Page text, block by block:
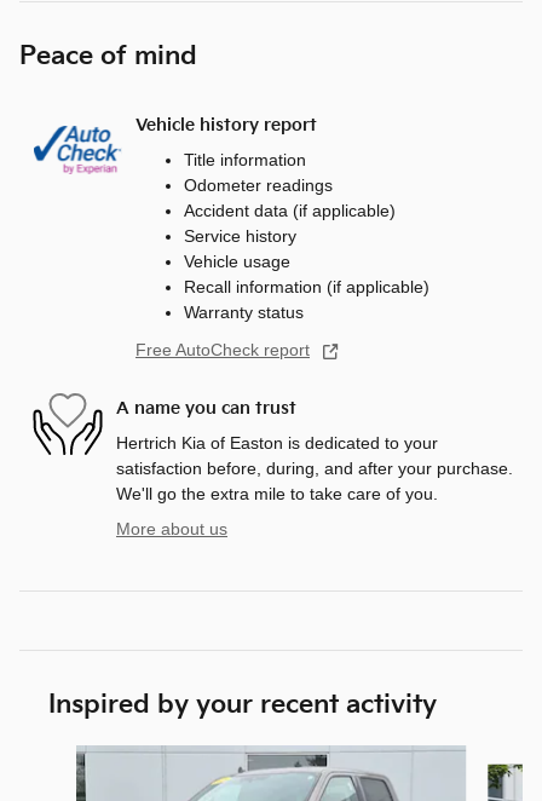
Peace of mind
Vehicle history report
Title information
Odometer readings
Accident data (if applicable)
Service history
Vehicle usage
Recall information (if applicable)
Warranty status
Free AutoCheck report
A name you can trust
Hertrich Kia of Easton is dedicated to your
satisfaction before, during, and after your purchase.
We'll go the extra mile to take care of you.
More about us
Inspired by your recent activity
Slide 1 of 9